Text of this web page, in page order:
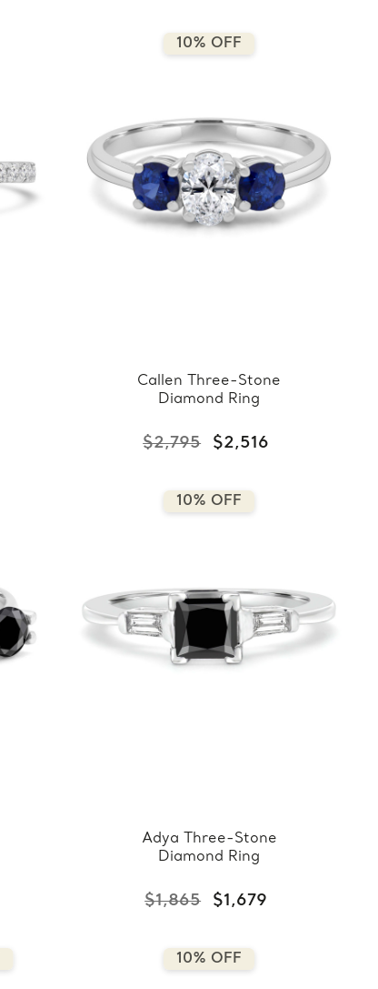
10% OFF
Callen Three-Stone
Diamond Ring
$2,795 $2,516
10% OFF
Adya Three-Stone
Diamond Ring
$1,865 $1,679
10% OFF